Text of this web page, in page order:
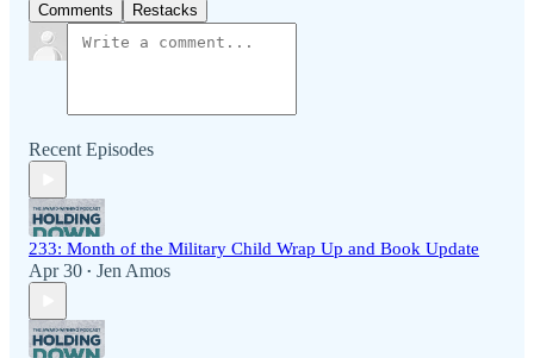
Comments Restacks
Recent Episodes
233: Month of the Military Child Wrap Up and Book Update
Apr 30 • Jen Amos